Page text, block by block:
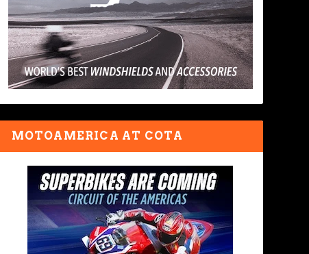
MOTOAMERICA AT COTA